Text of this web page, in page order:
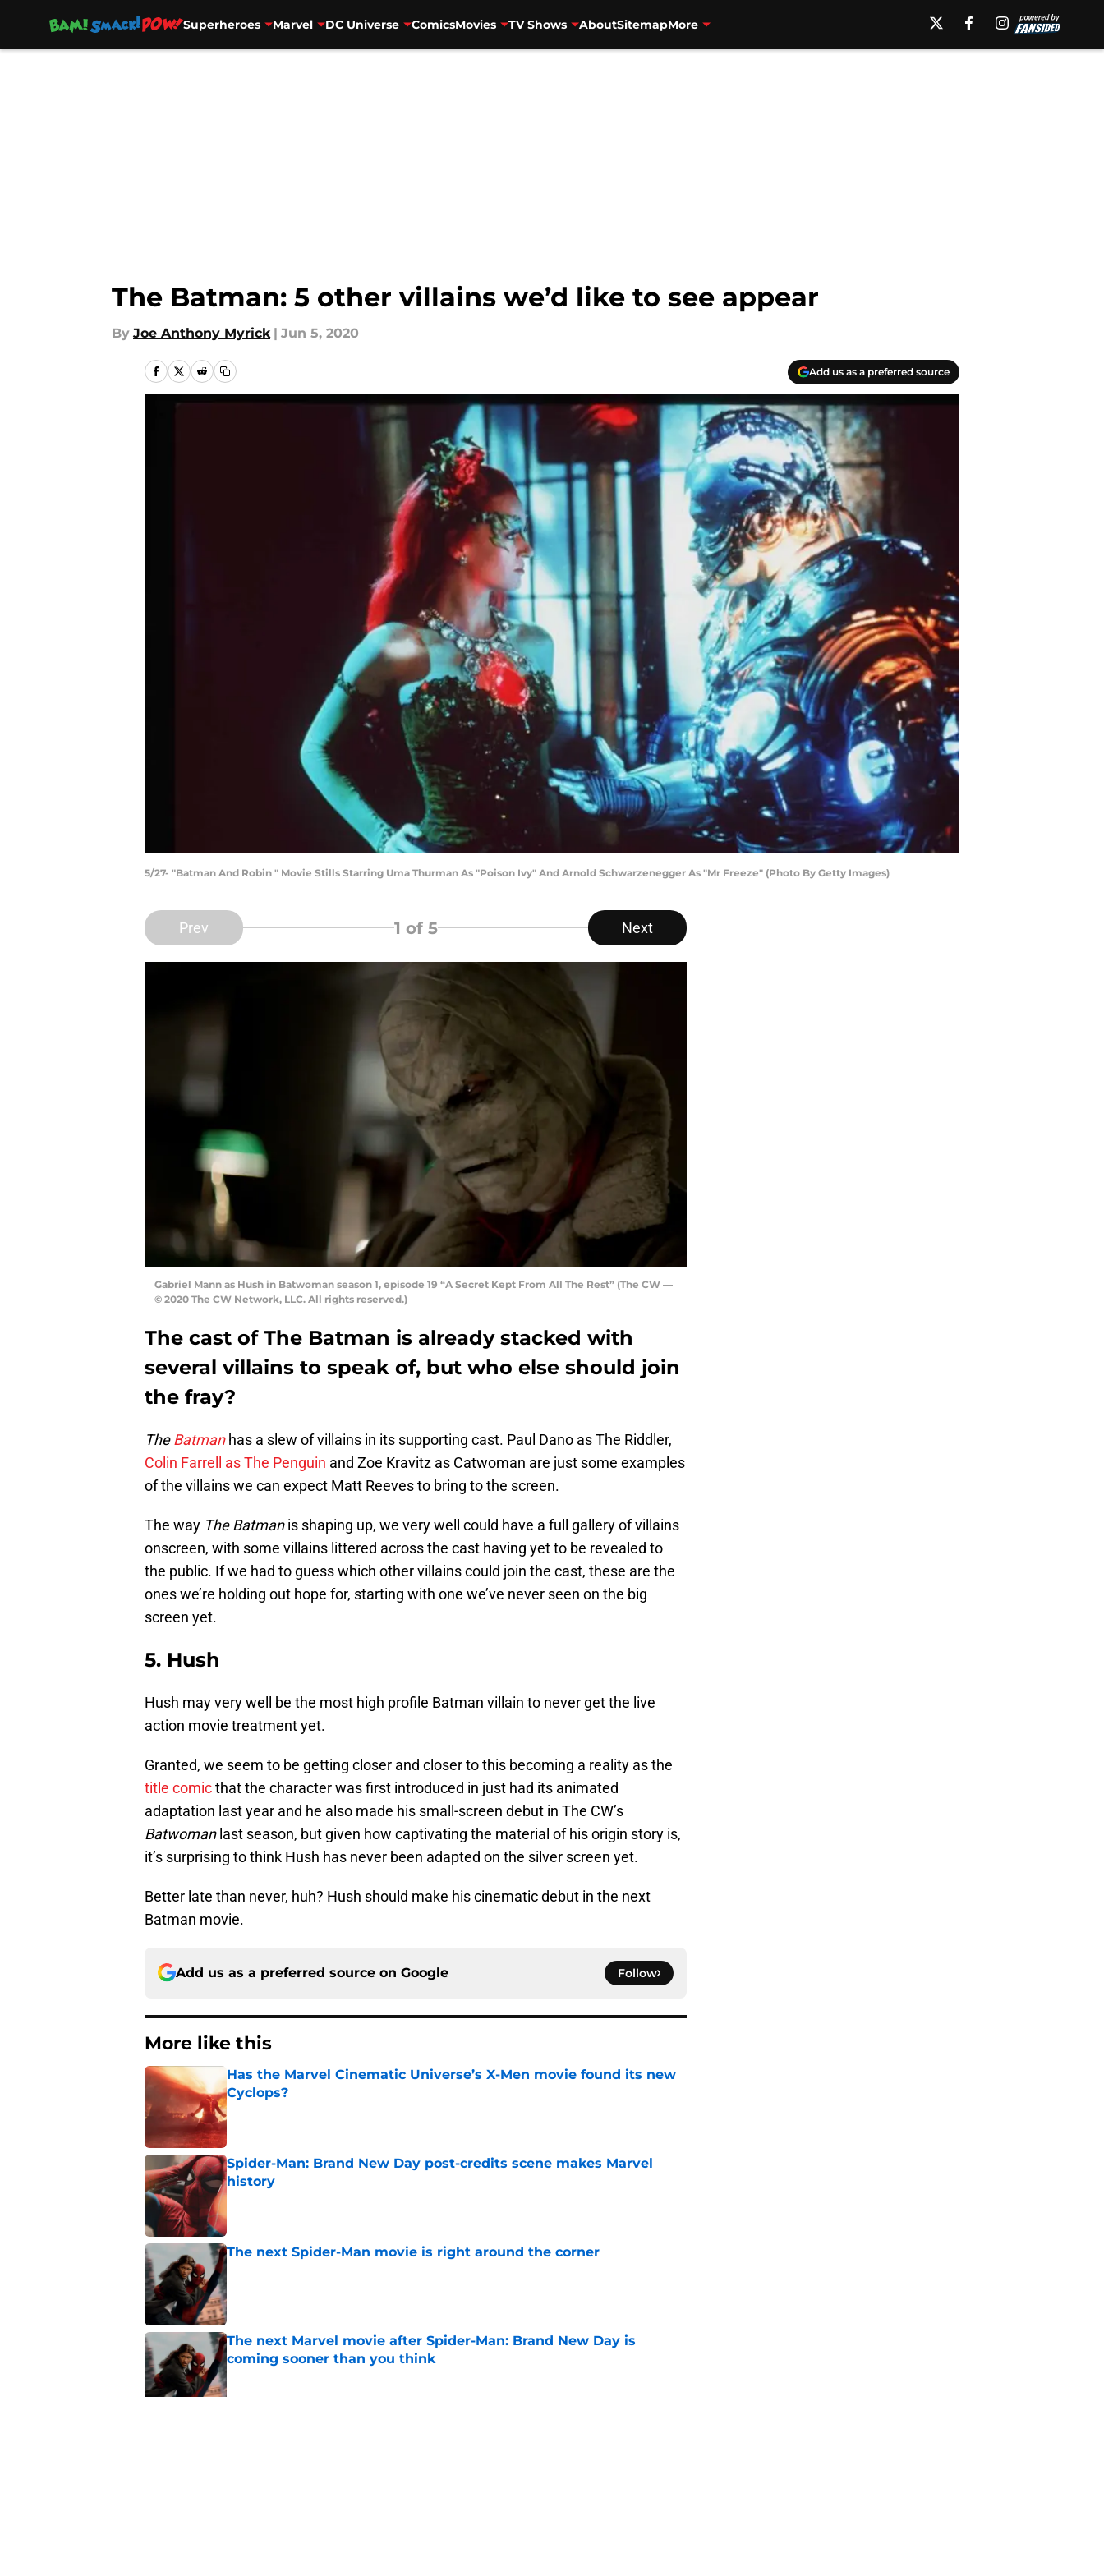
Superheroes Marvel DC Universe ComicsMovies TV Shows AboutSitemapMore
The Batman: 5 other villains we’d like to see appear
By Joe Anthony Myrick | Jun 5, 2020
Add us as a preferred source
5/27- "Batman And Robin " Movie Stills Starring Uma Thurman As "Poison Ivy" And Arnold Schwarzenegger As "Mr Freeze" (Photo By Getty Images)
Prev 1 of 5 Next
Gabriel Mann as Hush in Batwoman season 1, episode 19 “A Secret Kept From All The Rest” (The CW —
© 2020 The CW Network, LLC. All rights reserved.)
The cast of The Batman is already stacked with
several villains to speak of, but who else should join
the fray?
TheBatmanhas a slew of villains in its supporting cast. Paul Dano as The Riddler,
Colin Farrell as The Penguin and Zoe Kravitz as Catwoman are just some examples
of the villains we can expect Matt Reeves to bring to the screen.
The way The Batmanis shaping up, we very well could have a full gallery of villains
onscreen, with some villains littered across the cast having yet to be revealed to
the public. If we had to guess which other villains could join the cast, these are the
ones we’re holding out hope for, starting with one we’ve never seen on the big
screen yet.
5. Hush
Hush may very well be the most high profile Batman villain to never get the live
action movie treatment yet.
Granted, we seem to be getting closer and closer to this becoming a reality as the
title comicthat the character was first introduced in just had its animated
adaptation last year and he also made his small-screen debut in The CW’s
Batwomanlast season, but given how captivating the material of his origin story is,
it’s surprising to think Hush has never been adapted on the silver screen yet.
Better late than never, huh? Hush should make his cinematic debut in the next
Batman movie.
Add us as a preferred source on Google Follow
More like this
Has the Marvel Cinematic Universe’s X-Men movie found its new
Cyclops?
Published by on Invalid Date
Spider-Man: Brand New Day post-credits scene makes Marvel
history
Published by on Invalid Date
The next Spider-Man movie is right around the corner
The next Marvel movie after Spider-Man: Brand New Day is
coming sooner than you think
Published by on Invalid Date